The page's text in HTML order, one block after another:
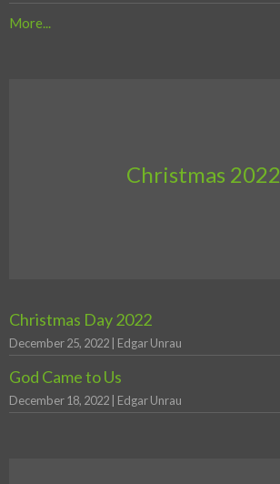
More...
Christmas 2022
Christmas Day 2022
December 25, 2022 | Edgar Unrau
God Came to Us
December 18, 2022 | Edgar Unrau